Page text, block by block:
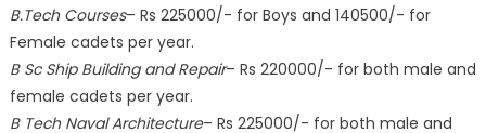
B.Tech Courses– Rs 225000/- for Boys and 140500/- for
Female cadets per year.
B Sc Ship Building and Repair– Rs 220000/- for both male and
female cadets per year.
B Tech Naval Architecture– Rs 225000/- for both male and